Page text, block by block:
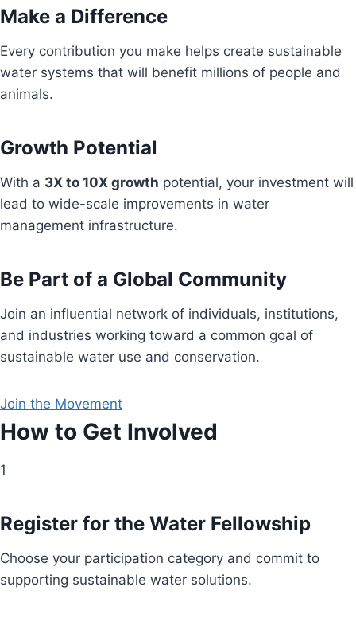
Make a Difference
Every contribution you make helps create sustainable
water systems that will benefit millions of people and
animals.
Growth Potential
With a 3X to 10X growth potential, your investment will
lead to wide-scale improvements in water
management infrastructure.
Be Part of a Global Community
Join an influential network of individuals, institutions,
and industries working toward a common goal of
sustainable water use and conservation.
Join the Movement
How to Get Involved
1
Register for the Water Fellowship
Choose your participation category and commit to
supporting sustainable water solutions.